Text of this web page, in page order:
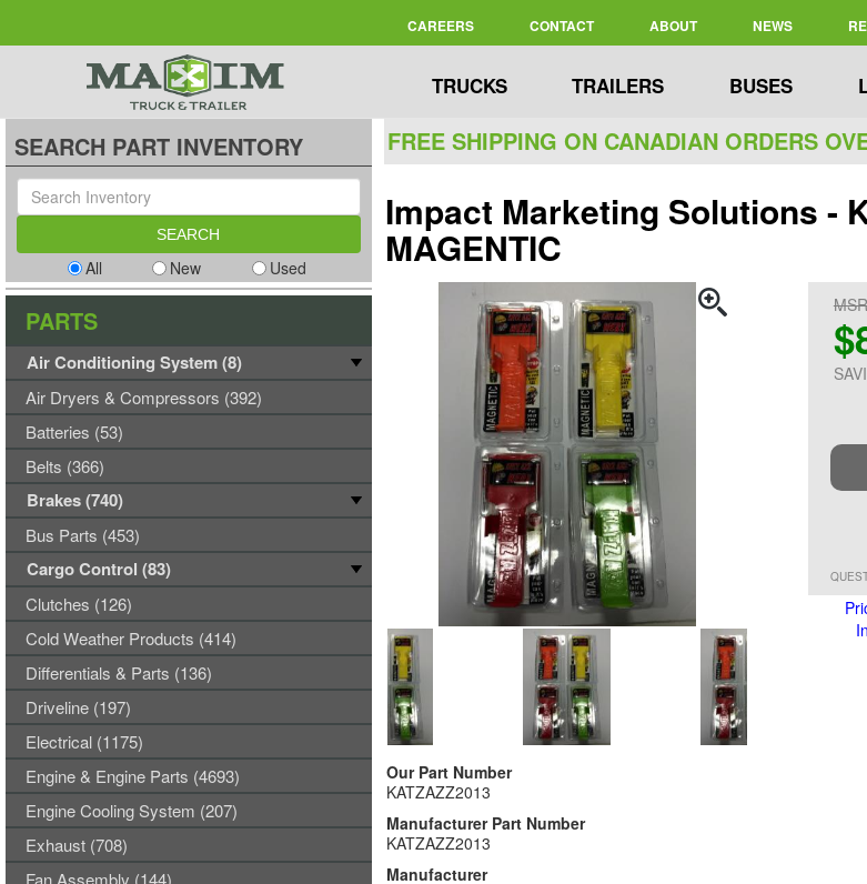
CAREERS CONTACT ABOUT NEWS
TRUCKS TRAILERS BUSES
FREE SHIPPING ON CANADIAN ORDERS
Impact Marketing Solutions -
MAGENTIC
Our Part Number
KATZAZZ2013
Manufacturer Part Number
KATZAZZ2013
Manufacturer
SEARCH PART INVENTORY
All New Used
PARTS
Air Conditioning System (8)
Air Dryers & Compressors (392)
Batteries (53)
Belts (366)
Brakes (740)
Bus Parts (453)
Cargo Control (83)
Clutches (126)
Cold Weather Products (414)
Differentials & Parts (136)
Driveline (197)
Electrical (1175)
Engine & Engine Parts (4693)
Engine Cooling System (207)
Exhaust (708)
Fan Assembly (144)